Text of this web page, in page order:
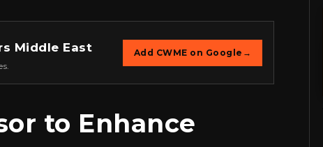
Middle East Add CWME on Google →
to Enhance